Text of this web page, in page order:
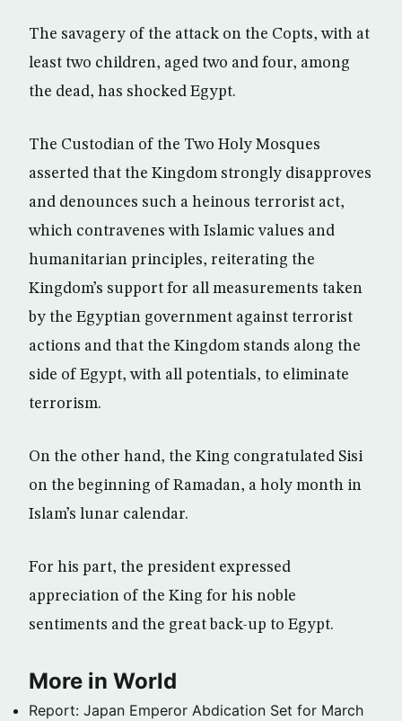
The savagery of the attack on the Copts, with at
least two children, aged two and four, among
the dead, has shocked Egypt.
The Custodian of the Two Holy Mosques
asserted that the Kingdom strongly disapproves
and denounces such a heinous terrorist act,
which contravenes with Islamic values and
humanitarian principles, reiterating the
Kingdom’s support for all measurements taken
by the Egyptian government against terrorist
actions and that the Kingdom stands along the
side of Egypt, with all potentials, to eliminate
terrorism.
On the other hand, the King congratulated Sisi
on the beginning of Ramadan, a holy month in
Islam’s lunar calendar.
For his part, the president expressed
appreciation of the King for his noble
sentiments and the great back-up to Egypt.
More in World
Report: Japan Emperor Abdication Set for March